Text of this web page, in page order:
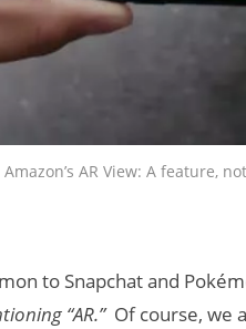
Amazon’s AR View: A feature,
to Snapchat and
“AR.” Of course, we